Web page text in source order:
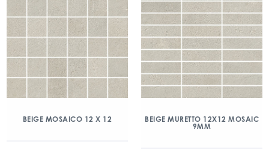
BEIGE MOSAICO 12 X 12
BEIGE MURETTO 12X12 MOSAIC
9MM